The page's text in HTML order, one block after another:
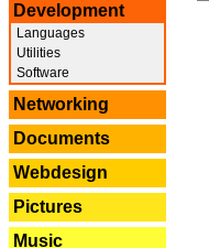
Development
Languages
Utilities
Software
Networking
Documents
Webdesign
Pictures
Music